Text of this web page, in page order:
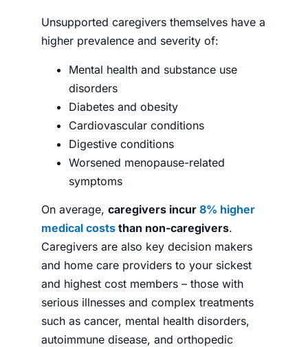
Unsupported caregivers themselves have a
higher prevalence and severity of:
Mental health and substance use
disorders
Diabetes and obesity
Cardiovascular conditions
Digestive conditions
Worsened menopause-related
symptoms
On average, caregivers incur 8% higher
medical costs than non-caregivers.
Caregivers are also key decision makers
and home care providers to your sickest
and highest cost members – those with
serious illnesses and complex treatments
such as cancer, mental health disorders,
autoimmune disease, and orthopedic